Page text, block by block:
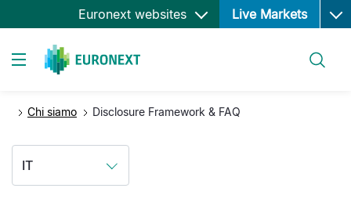
Salta
al
Euronext websites Live Markets Open
Chi siamo Disclosure Framework & FAQ
IT